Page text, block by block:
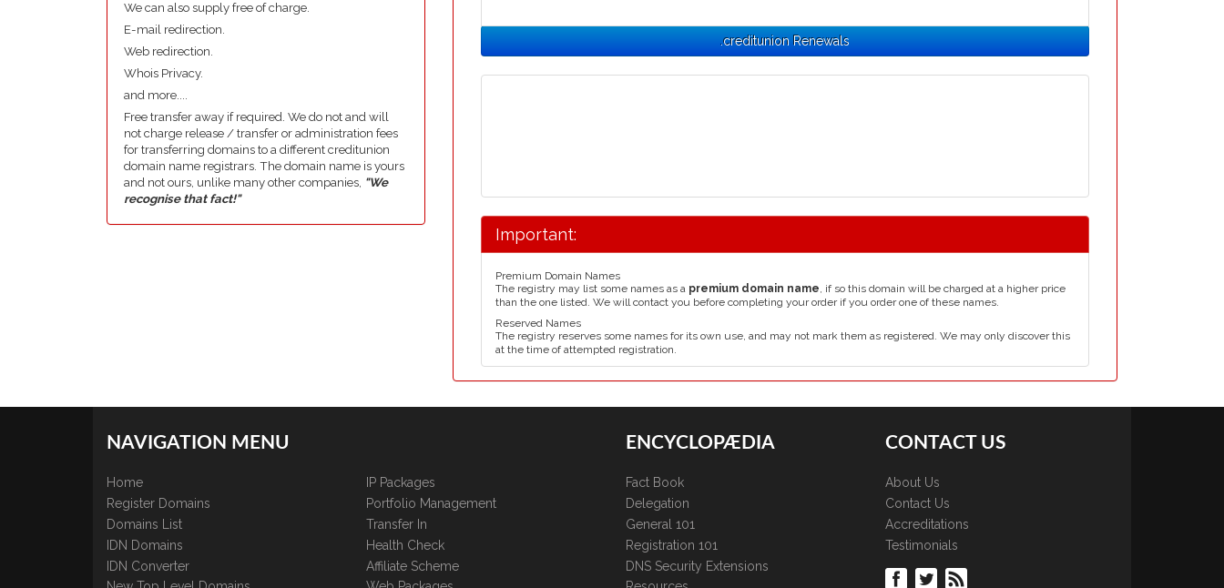
We can also supply free of charge.
E-mail redirection.
Web redirection.
Whois Privacy.
and more....
Free transfer away if required. We do not and will
not charge release / transfer or administration fees
for transferring domains to a different creditunion
domain name registrars. The domain name is yours
and not ours, unlike many other companies, "We
recognise that fact!"
.creditunion Renewals
Important:
Premium Domain Names
The registry may list some names as a premium domain name, if so this domain will be charged at a higher price
than the one listed. We will contact you before completing your order if you order one of these names.
Reserved Names
The registry reserves some names for its own use, and may not mark them as registered. We may only discover this
at the time of attempted registration.
NAVIGATION MENU
Home
Register Domains
Domains List
IDN Domains
IDN Converter
IP Packages
Portfolio Management
Transfer In
Health Check
Affiliate Scheme
ENCYCLOPÆDIA
Fact Book
Delegation
General 101
Registration 101
DNS Security Extensions
CONTACT US
About Us
Contact Us
Accreditations
Testimonials